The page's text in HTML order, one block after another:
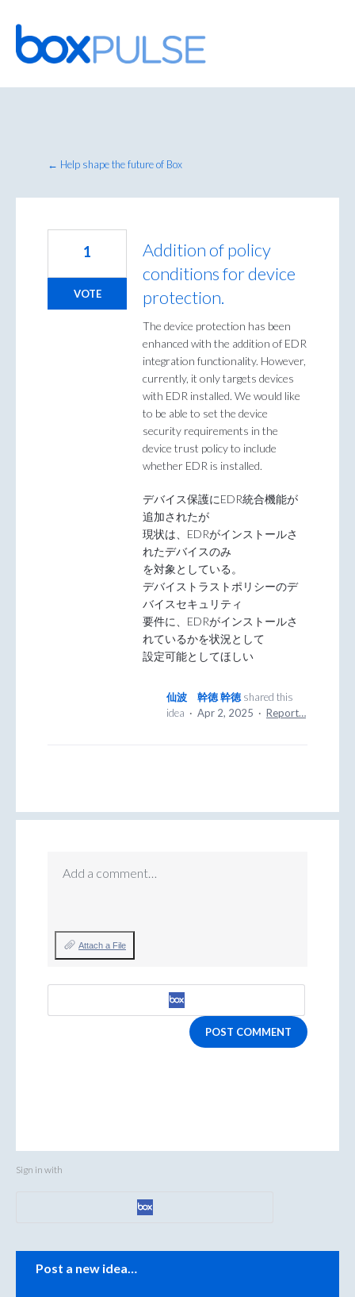
Skip
to
content
← Help shape the future of Box
Addition of policy
conditions for device
protection.
The device protection has been
enhanced with the addition of EDR
integration functionality. However,
currently, it only targets devices
with EDR installed. We would like
to be able to set the device
security requirements in the
device trust policy to include
whether EDR is installed.
デバイス保護にEDR統合機能が
追加されたが
現状は、EDRがインストールさ
れたデバイスのみ
を対象としている。
デバイストラストポリシーのデ
バイスセキュリティ
要件に、EDRがインストールさ
れているかを状況として
設定可能としてほしい
1
VOTE
仙波 幹徳 幹徳 shared this
idea · Apr 2, 2025 · Report…
Add a comment…
Attach a File
POST COMMENT
Sign in with
Post a new idea…